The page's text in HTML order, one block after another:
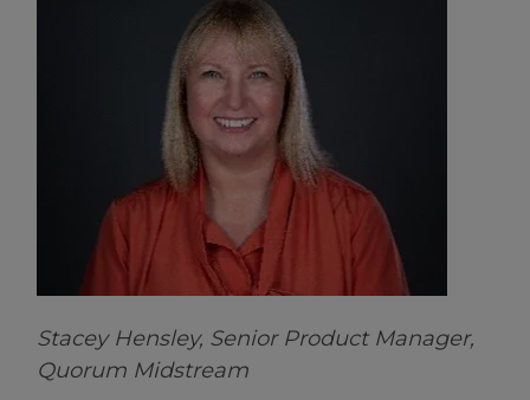
Stacey Hensley, Senior Product Manager,
Quorum Midstream